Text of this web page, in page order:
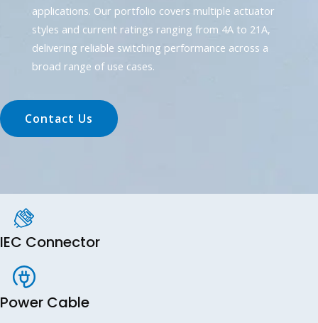
applications. Our portfolio covers multiple actuator
styles and current ratings ranging from 4A to 21A,
delivering reliable switching performance across a
broad range of use cases.
Contact Us
IEC Connector
Power Cable